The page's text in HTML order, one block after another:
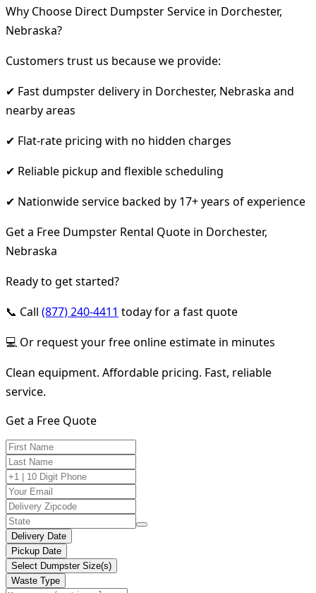
Why Choose Direct Dumpster Service in Dorchester,
Nebraska?
Customers trust us because we provide:
✔ Fast dumpster delivery in Dorchester, Nebraska and
nearby areas
✔ Flat-rate pricing with no hidden charges
✔ Reliable pickup and flexible scheduling
✔ Nationwide service backed by 17+ years of experience
Get a Free Dumpster Rental Quote in Dorchester,
Nebraska
Ready to get started?
📞 Call (877) 240-4411 today for a fast quote
💻 Or request your free online estimate in minutes
Clean equipment. Affordable pricing. Fast, reliable
service.
Get a Free Quote
Delivery Date
Pickup Date
Select Dumpster Size(s)
Waste Type